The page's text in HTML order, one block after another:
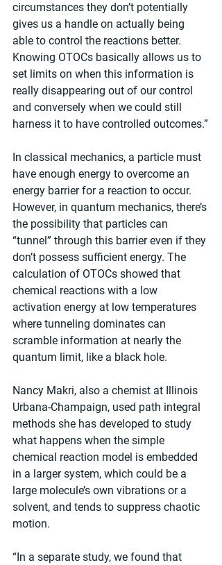
circumstances they don’t potentially
gives us a handle on actually being
able to control the reactions better.
Knowing OTOCs basically allows us to
set limits on when this information is
really disappearing out of our control
and conversely when we could still
harness it to have controlled outcomes.”
In classical mechanics, a particle must
have enough energy to overcome an
energy barrier for a reaction to occur.
However, in quantum mechanics, there’s
the possibility that particles can
“tunnel” through this barrier even if they
don’t possess sufficient energy. The
calculation of OTOCs showed that
chemical reactions with a low
activation energy at low temperatures
where tunneling dominates can
scramble information at nearly the
quantum limit, like a black hole.
Nancy Makri, also a chemist at Illinois
Urbana-Champaign, used path integral
methods she has developed to study
what happens when the simple
chemical reaction model is embedded
in a larger system, which could be a
large molecule’s own vibrations or a
solvent, and tends to suppress chaotic
motion.
“In a separate study, we found that